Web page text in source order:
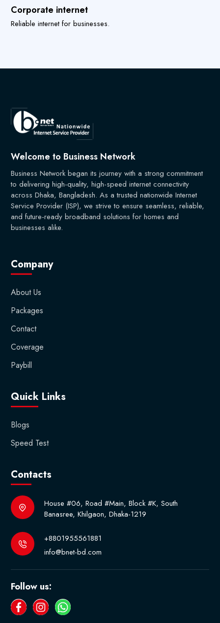
Corporate internet
Reliable internet for businesses.
Welcome to Business Network
Business Network began its journey with a strong commitment
to delivering high-quality, high-speed internet connectivity
across Dhaka, Bangladesh. As a trusted nationwide Internet
Service Provider (ISP), we strive to ensure seamless, reliable,
and future-ready broadband solutions for homes and
businesses alike.
Company
About Us
Packages
Contact
Coverage
Paybill
Quick Links
Blogs
Speed Test
Contacts
House #06, Road #Main, Block #K, South
Banasree, Khilgaon, Dhaka-1219
+8801955561881
info@bnet-bd.com
Follow us: